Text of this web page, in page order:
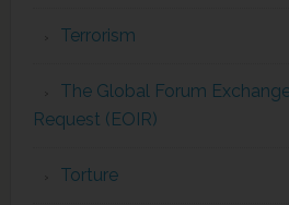
Terrorism
The Global Forum
Request (EOIR)
Torture